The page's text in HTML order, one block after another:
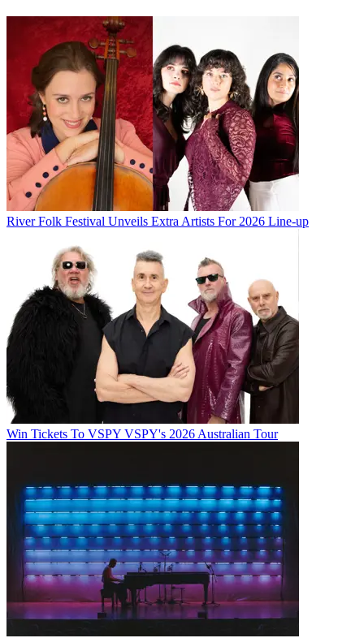
River Folk Festival Unveils Extra Artists For 2026 Line-up
Win Tickets To VSPY VSPY's 2026 Australian Tour